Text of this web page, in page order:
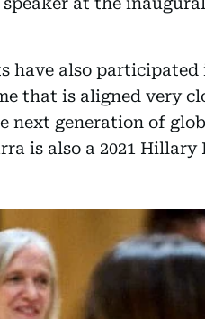
have also
that is aligned very
next generation of
is also a 2021